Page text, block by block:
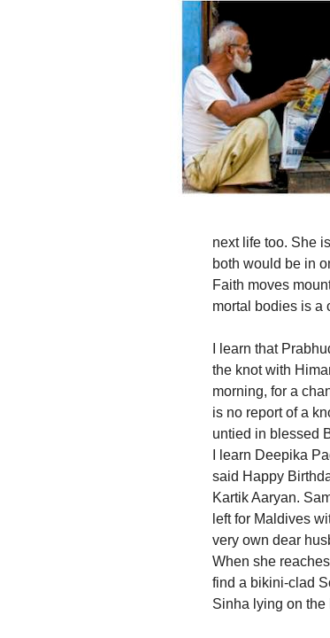
next life too. She
both would be in
Faith moves
mortal bodies is a
I learn that
the knot with
morning, for a
is no report of a
untied in blessed
I learn Deepika
said Happy
Kartik Aaryan.
left for Maldives
very own dear
When she
find a bikini-clad
Sinha lying on the